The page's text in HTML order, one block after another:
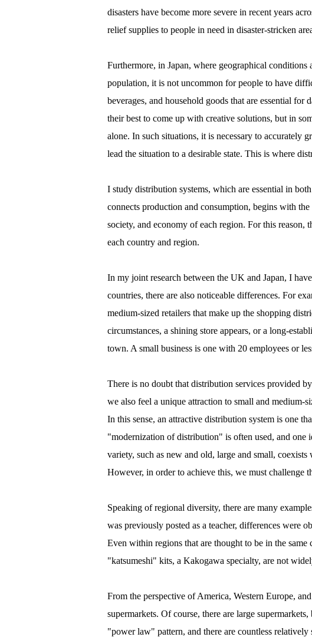
disasters have become more severe in recent years
relief supplies to people in need in disaster-stricken
Furthermore, in Japan, where geographical
population, it is not uncommon for people to have
beverages, and household goods that are essential
their best to come up with creative solutions, but in
alone. In such situations, it is necessary to accurately
lead the situation to a desirable state. This is where
I study distribution systems, which are essential in
connects production and consumption, begins with
society, and economy of each region. For this
each country and region.
In my joint research between the UK and Japan, I
countries, there are also noticeable differences. For
medium-sized retailers that make up the shopping
circumstances, a shining store appears, or a long-
town. A small business is one with 20 employees or
There is no doubt that distribution services provided
we also feel a unique attraction to small and medium-
In this sense, an attractive distribution system is one
"modernization of distribution" is often used, and one
variety, such as new and old, large and small,
However, in order to achieve this, we must challenge
Speaking of regional diversity, there are many
was previously posted as a teacher, differences were
Even within regions that are thought to be in the
"katsumeshi" kits, a Kakogawa specialty, are not
From the perspective of America, Western Europe,
supermarkets. Of course, there are large
"power law" pattern, and there are countless